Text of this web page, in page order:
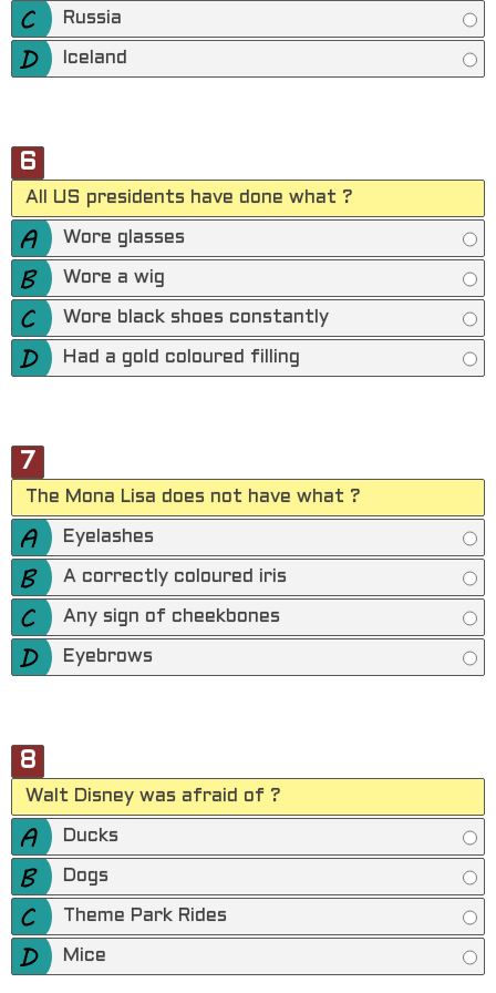
Russia
Iceland
6
All US presidents have done what ?
Wore glasses
Wore a wig
Wore black shoes constantly
Had a gold coloured filling
7
The Mona Lisa does not have what ?
Eyelashes
A correctly coloured iris
Any sign of cheekbones
Eyebrows
8
Walt Disney was afraid of ?
Ducks
Dogs
Theme Park Rides
Mice